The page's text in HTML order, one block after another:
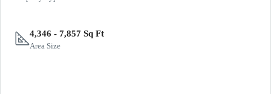
4,346 - 7,857 Sq Ft
Area Size